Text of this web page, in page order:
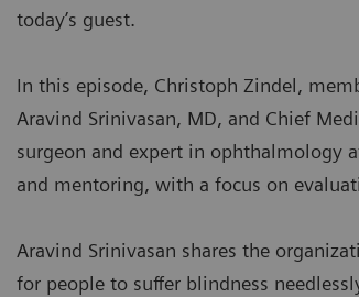
today’s guest.
In this episode, Christoph Zindel,
Aravind Srinivasan, MD, and Chief
surgeon and expert in ophthalmology
and mentoring, with a focus on
Aravind Srinivasan shares the
for people to suffer blindness